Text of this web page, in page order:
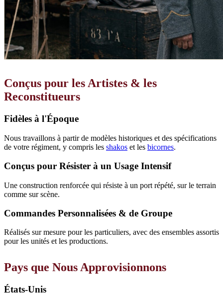
Conçus pour les Artistes & les
Reconstitueurs
Fidèles à l'Époque
Nous travaillons à partir de modèles historiques et des spécifications
de votre régiment, y compris les shakos et les bicornes.
Conçus pour Résister à un Usage Intensif
Une construction renforcée qui résiste à un port répété, sur le terrain
comme sur scène.
Commandes Personnalisées & de Groupe
Réalisés sur mesure pour les particuliers, avec des ensembles assortis
pour les unités et les productions.
Pays que Nous Approvisionnons
États-Unis